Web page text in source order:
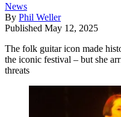
News
By Phil Weller
Published May 12, 2025
The folk guitar icon made
the iconic festival – but she
threats